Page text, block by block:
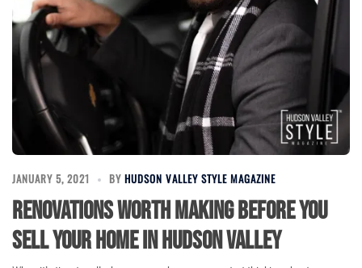
JANUARY 5, 2021 BY HUDSON VALLEY STYLE MAGAZINE
Renovations Worth Making Before You
Sell Your Home in Hudson Valley